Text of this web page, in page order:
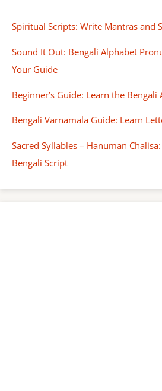
Spiritual Scripts: Write Mantras and
Sound It Out: Bengali Alphabet
Your Guide
Beginner’s Guide: Learn the
Bengali Varnamala Guide: Learn
Sacred Syllables – Hanuman
Bengali Script